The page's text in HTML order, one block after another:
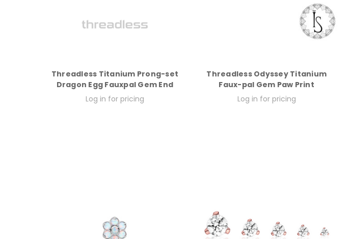
Threadless Titanium Prong-set
Dragon Egg Fauxpal Gem End
Log in for pricing
Threadless Odyssey Titanium
Faux-pal Gem Paw Print
Log in for pricing